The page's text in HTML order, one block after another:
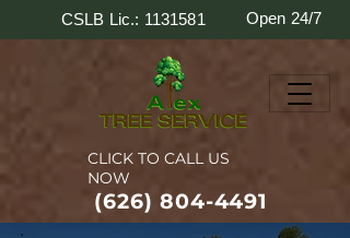
CSLB Lic.: 1131581 Open 24/7
CLICK TO CALL US
NOW
(626) 804-4491